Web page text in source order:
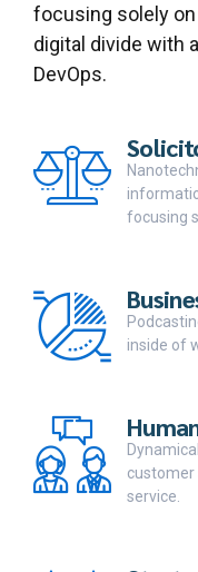
focusing solely
digital divide with
DevOps.
focusing
inside of
service.